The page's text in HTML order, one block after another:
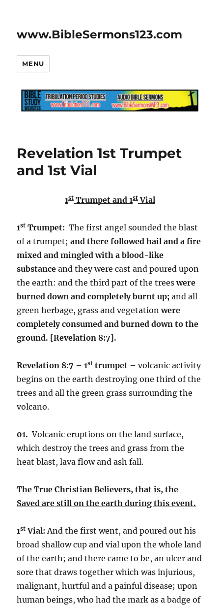
www.BibleSermons123.com
MENU
Revelation 1st Trumpet
and 1st Vial
1st Trumpet and 1st Vial
1st Trumpet:The first angel sounded the blast
of a trumpet;and there followed hail and a fire
mixed and mingled with a blood-like
substance and they were cast and poured upon
the earth: and the third part of the treeswere
burned down and completely burnt up; and all
green herbage, grass and vegetationwere
completely consumed and burned down to the
ground. [Revelation 8:7].
Revelation 8:7 – 1st trumpet –volcanic activity
begins on the earth destroying one third of the
trees and all the green grass surrounding the
volcano.
01. Volcanic eruptions on the land surface,
which destroy the trees and grass from the
heat blast, lava flow and ash fall.
The True Christian Believers, that is, the
Saved are still on the earth during this event.
1st Vial: And the first went, and poured out his
broad shallow cup and vial upon the whole land
of the earth; and there came to be, an ulcer and
sore that draws together which was injurious,
malignant, hurtful and a painful disease; upon
human beings, who had the mark as a badge of